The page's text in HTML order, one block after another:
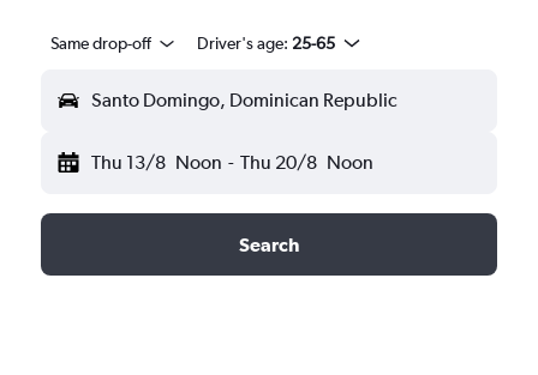
Same drop-off Driver's age: 25-65
Santo Domingo, Dominican Republic
Thu 13/8 Noon - Thu 20/8 Noon
Search